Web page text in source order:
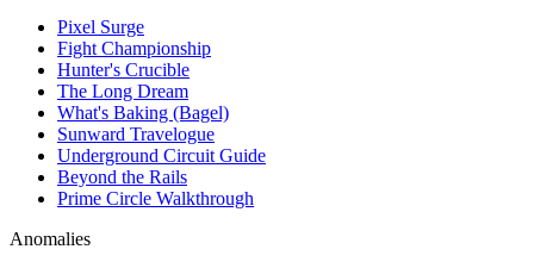
Pixel Surge
Fight Championship
Hunter's Crucible
The Long Dream
What's Baking (Bagel)
Sunward Travelogue
Underground Circuit Guide
Beyond the Rails
Prime Circle Walkthrough
Anomalies